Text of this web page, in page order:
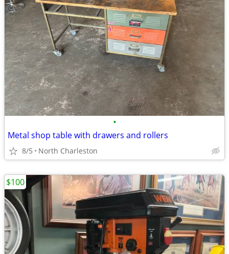
•
Metal shop table with drawers and rollers
8/5 North Charleston
$100